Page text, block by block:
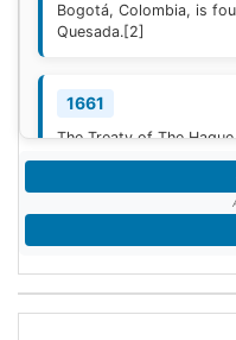
Bogotá, Colombia, is
Quesada.[2]
1661
The Treaty of The
Dutch Republic.[3]